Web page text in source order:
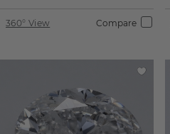
360° View Compare